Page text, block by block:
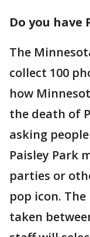
Do you
The
collect 100
how
the death of
asking
Paisley Park
parties or
pop icon.
taken